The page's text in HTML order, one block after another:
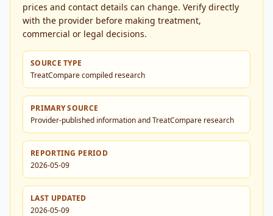
prices and contact details can change. Verify directly
with the provider before making treatment,
commercial or legal decisions.
SOURCE TYPE
TreatCompare compiled research
PRIMARY SOURCE
Provider-published information and TreatCompare research
REPORTING PERIOD
2026-05-09
LAST UPDATED
2026-05-09